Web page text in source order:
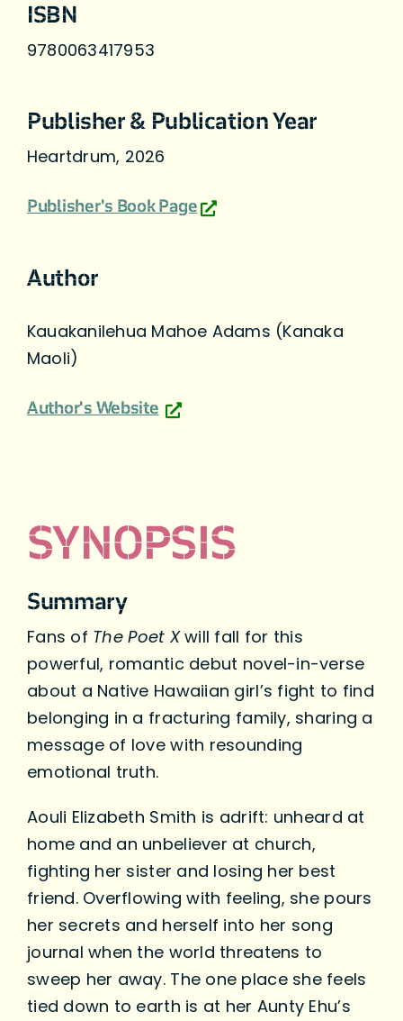
ISBN
9780063417953
Publisher & Publication Year
Heartdrum, 2026
Publisher's Book Page
Author
Kauakanilehua Mahoe Adams (Kanaka
Maoli)
Author's Website
SYNOPSIS
Summary
Fans of The Poet Xwill fall for this
powerful, romantic debut novel-in-verse
about a Native Hawaiian girl’s fight to find
belonging in a fracturing family, sharing a
message of love with resounding
emotional truth.
Aouli Elizabeth Smith is adrift: unheard at
home and an unbeliever at church,
fighting her sister and losing her best
friend. Overflowing with feeling, she pours
her secrets and herself into her song
journal when the world threatens to
sweep her away. The one place she feels
tied down to earth is at her Aunty Ehu’s